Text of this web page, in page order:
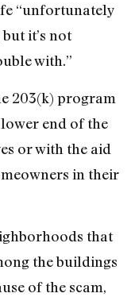
“unfortunately
it’s not
with.”
203(k) program
end of the
or with the aid
in their
that
the buildings
of the scam,